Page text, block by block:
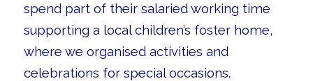
spend part of their salaried working time
supporting a local children’s foster home,
where we organised activities and
celebrations for special occasions.